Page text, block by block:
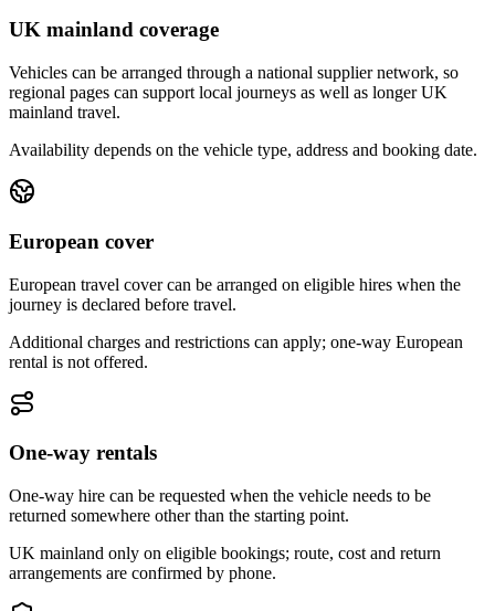
UK mainland coverage
Vehicles can be arranged through a national supplier network, so
regional pages can support local journeys as well as longer UK
mainland travel.
Availability depends on the vehicle type, address and booking date.
European cover
European travel cover can be arranged on eligible hires when the
journey is declared before travel.
Additional charges and restrictions can apply; one-way European
rental is not offered.
One-way rentals
One-way hire can be requested when the vehicle needs to be
returned somewhere other than the starting point.
UK mainland only on eligible bookings; route, cost and return
arrangements are confirmed by phone.